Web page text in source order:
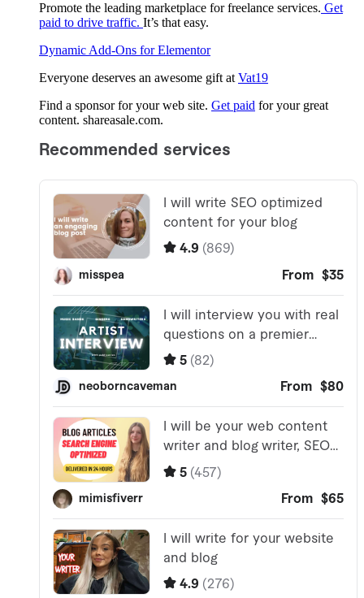
Promote the leading marketplace for freelance services. Get
paid to drive traffic. It’s that easy.
Dynamic Add-Ons for Elementor
Everyone deserves an awesome gift atVat19
Find a sponsor for your web site. Get paid for your great
content. shareasale.com.